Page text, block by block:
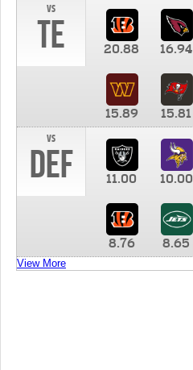
vs
TE 20.88 16.94
15.89 15.81
vs
DEF 11.00 10.00
8.76 8.65
View More